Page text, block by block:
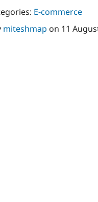
E-commerce
miteshmap on 11